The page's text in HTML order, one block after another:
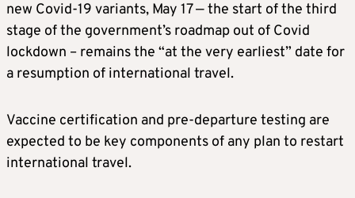
new Covid-19 variants, May 17 — the start of the third
stage of the government’s roadmap out of Covid
lockdown – remains the “at the very earliest” date for
a resumption of international travel.
Vaccine certification and pre-departure testing are
expected to be key components of any plan to restart
international travel.